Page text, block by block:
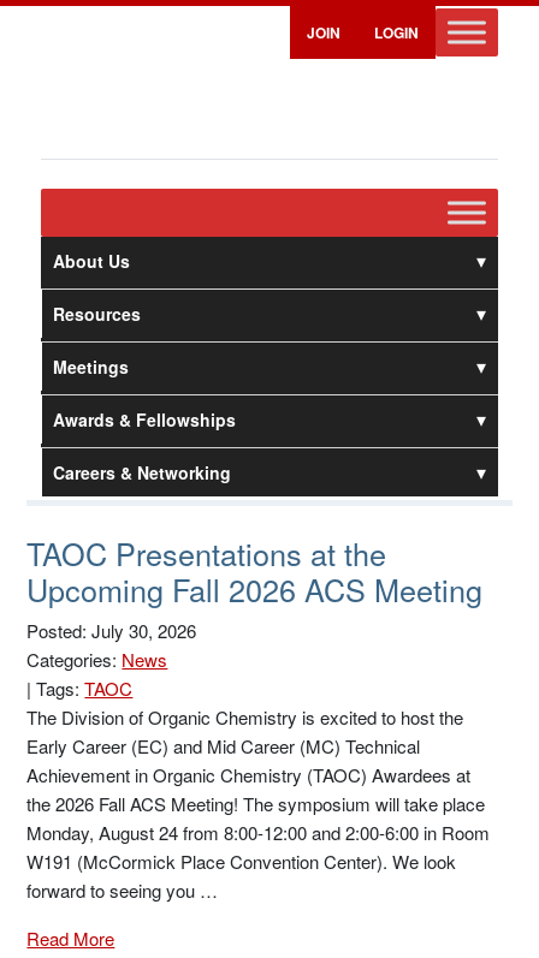
JOIN LOGIN
About Us
Resources
Meetings
Awards & Fellowships
Careers & Networking
TAOC Presentations at the
Upcoming Fall 2026 ACS Meeting
Posted: July 30, 2026
Categories: News
|Tags:TAOC
The Division of Organic Chemistry is excited to host the
Early Career (EC) and Mid Career (MC) Technical
Achievement in Organic Chemistry (TAOC) Awardees at
the 2026 Fall ACS Meeting! The symposium will take place
Monday, August 24 from 8:00-12:00 and 2:00-6:00 in Room
W191 (McCormick Place Convention Center). We look
forward to seeing you …
Read More